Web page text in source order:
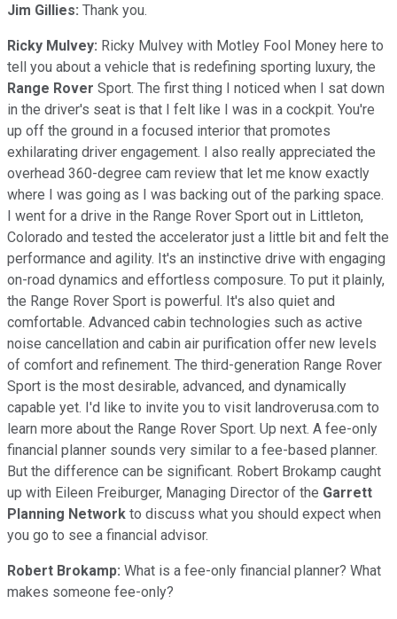
Jim Gillies: Thank you.
Ricky Mulvey: Ricky Mulvey with Motley Fool Money here to
tell you about a vehicle that is redefining sporting luxury, the
Range Rover Sport. The first thing I noticed when I sat down
in the driver's seat is that I felt like I was in a cockpit. You're
up off the ground in a focused interior that promotes
exhilarating driver engagement. I also really appreciated the
overhead 360-degree cam review that let me know exactly
where I was going as I was backing out of the parking space.
I went for a drive in the Range Rover Sport out in Littleton,
Colorado and tested the accelerator just a little bit and felt the
performance and agility. It's an instinctive drive with engaging
on-road dynamics and effortless composure. To put it plainly,
the Range Rover Sport is powerful. It's also quiet and
comfortable. Advanced cabin technologies such as active
noise cancellation and cabin air purification offer new levels
of comfort and refinement. The third-generation Range Rover
Sport is the most desirable, advanced, and dynamically
capable yet. I'd like to invite you to visit landroverusa.com to
learn more about the Range Rover Sport. Up next. A fee-only
financial planner sounds very similar to a fee-based planner.
But the difference can be significant. Robert Brokamp caught
up with Eileen Freiburger, Managing Director of the Garrett
Planning Network to discuss what you should expect when
you go to see a financial advisor.
Robert Brokamp: What is a fee-only financial planner? What
makes someone fee-only?